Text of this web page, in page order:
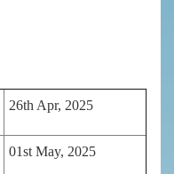
26th Apr, 2025
01st May, 2025